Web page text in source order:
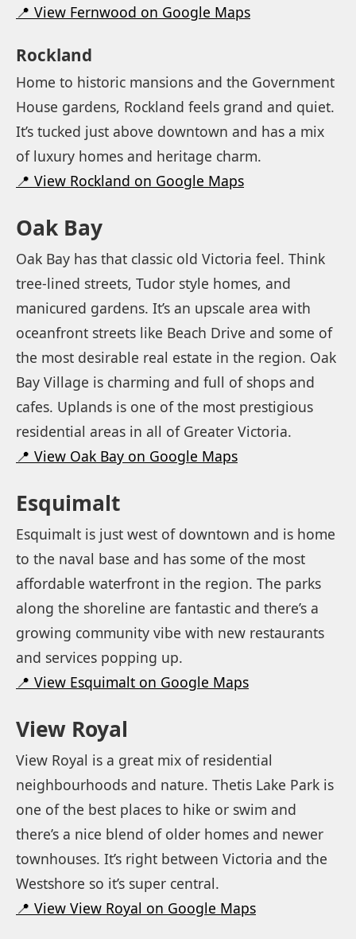
📍 View Fernwood on Google Maps
Rockland
Home to historic mansions and the Government
House gardens, Rockland feels grand and quiet.
It’s tucked just above downtown and has a mix
of luxury homes and heritage charm.
📍 View Rockland on Google Maps
Oak Bay
Oak Bay has that classic old Victoria feel. Think
tree-lined streets, Tudor style homes, and
manicured gardens. It’s an upscale area with
oceanfront streets like Beach Drive and some of
the most desirable real estate in the region. Oak
Bay Village is charming and full of shops and
cafes. Uplands is one of the most prestigious
residential areas in all of Greater Victoria.
📍 View Oak Bay on Google Maps
Esquimalt
Esquimalt is just west of downtown and is home
to the naval base and has some of the most
affordable waterfront in the region. The parks
along the shoreline are fantastic and there’s a
growing community vibe with new restaurants
and services popping up.
📍 View Esquimalt on Google Maps
View Royal
View Royal is a great mix of residential
neighbourhoods and nature. Thetis Lake Park is
one of the best places to hike or swim and
there’s a nice blend of older homes and newer
townhouses. It’s right between Victoria and the
Westshore so it’s super central.
📍 View View Royal on Google Maps